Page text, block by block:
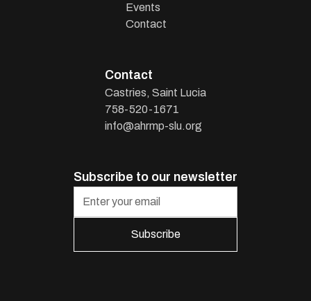
Events
Contact
Contact
Castries, Saint Lucia
758-520-1671
info@ahrmp-slu.org
Subscribe to our newsletter